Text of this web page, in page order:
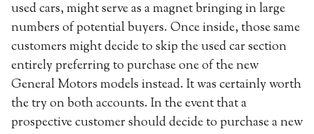
used cars, might serve as a magnet bringing in large
numbers of potential buyers. Once inside, those same
customers might decide to skip the used car section
entirely preferring to purchase one of the new
General Motors models instead. It was certainly worth
the try on both accounts. In the event that a
prospective customer should decide to purchase a new